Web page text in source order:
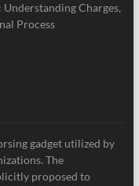
Charges,
Process
gadget utilized by
The
proposed to